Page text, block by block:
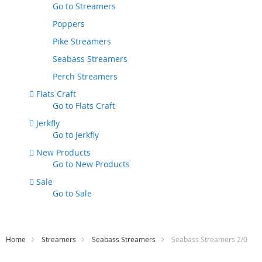
Go to Streamers
Poppers
Pike Streamers
Seabass Streamers
Perch Streamers
Flats Craft
Go to Flats Craft
Jerkfly
Go to Jerkfly
New Products
Go to New Products
Sale
Go to Sale
Home Streamers Seabass Streamers Seabass Streamers 2/0